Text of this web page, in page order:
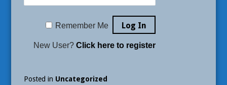
Remember Me
New User?Click here to register
Posted in Uncategorized